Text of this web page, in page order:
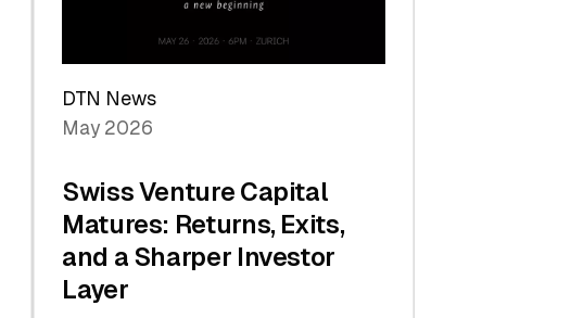
DTN News
May 2026
Swiss Venture Capital
Matures: Returns, Exits,
and a Sharper Investor
Layer